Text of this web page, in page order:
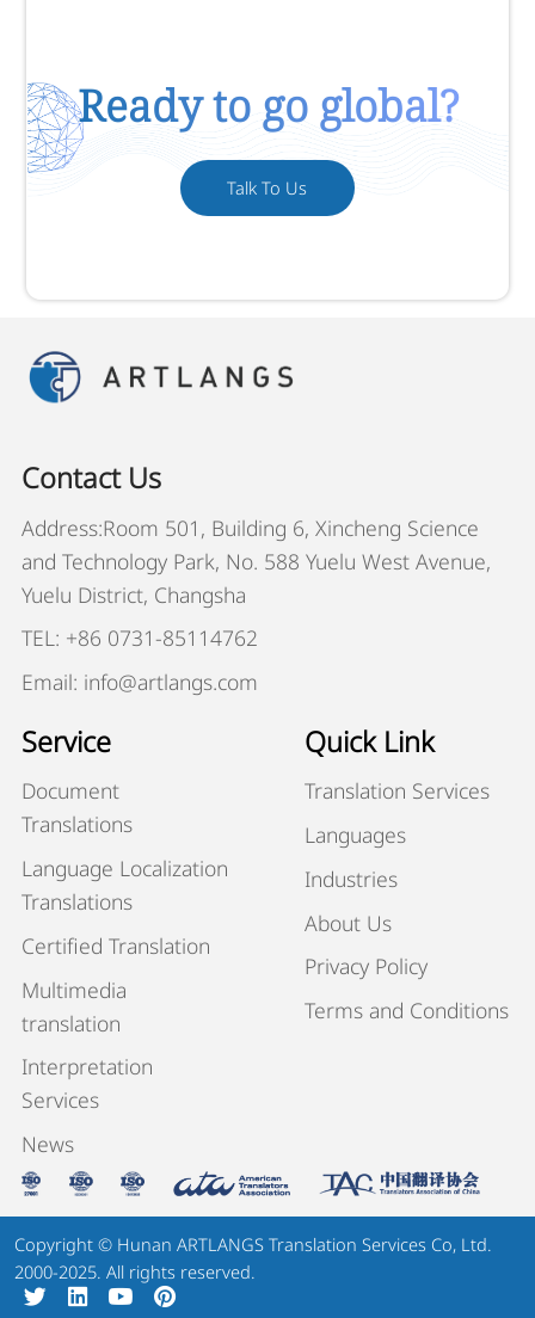
Ready to go global?
Talk To Us
Contact Us
Address:Room 501, Building 6, Xincheng Science
and Technology Park, No. 588 Yuelu West Avenue,
Yuelu District, Changsha
TEL: +86 0731-85114762
Email: info@artlangs.com
Service
Document
Translations
Language Localization
Translations
Certified Translation
Multimedia
translation
Interpretation
Services
News
Quick Link
Translation Services
Languages
Industries
About Us
Privacy Policy
Terms and Conditions
Copyright © Hunan ARTLANGS Translation Services Co, Ltd.
2000-2025. All rights reserved.